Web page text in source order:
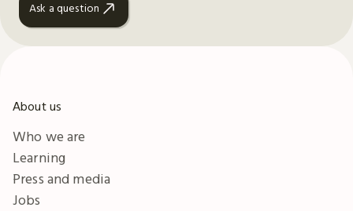
Ask a question
About us
Who we are
Learning
Press and media
Jobs